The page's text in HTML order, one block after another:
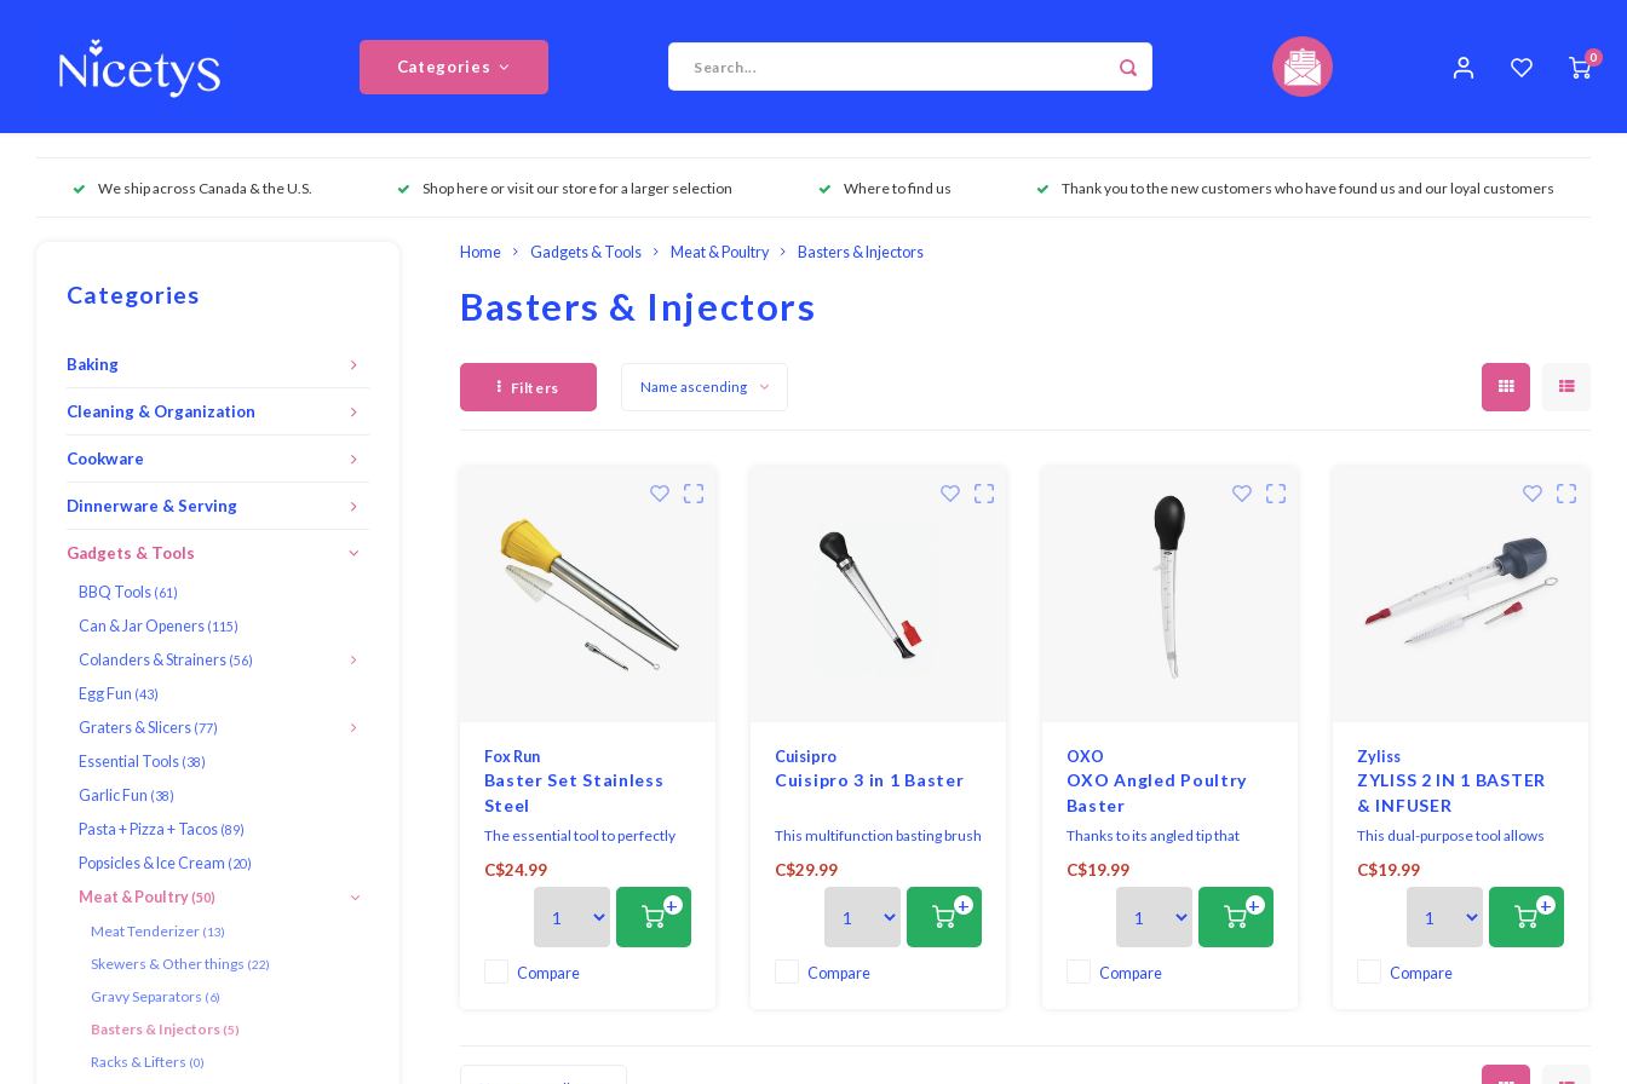
Categories
0
We ship across Canada & the U.S. Shop here or visit our store for a larger selection Where to find us Thank you to the new customers who have found us and our loyal customers
Categories
Baking
Cleaning & Organization
Cookware
Dinnerware & Serving
Gadgets & Tools
BBQ Tools (61)
Can & Jar Openers (115)
Colanders & Strainers (56)
Egg Fun (43)
Graters & Slicers (77)
Essential Tools (38)
Garlic Fun (38)
Pasta + Pizza + Tacos (89)
Popsicles & Ice Cream (20)
Meat & Poultry(50)
Meat Tenderizer (13)
Skewers & Other things (22)
Gravy Separators (6)
Basters & Injectors (5)
Racks & Lifters (0)
Home Gadgets & Tools Meat & Poultry Basters & Injectors
Basters & Injectors
Filters Name ascending
Fox Run
Baster Set Stainless
Steel
The essential tool to perfectly
roast chicken, turkey or beef.
This set from Fox Run includes
a stainless steel baster to pour
the drippings over the meat, a
cleaning brush to easily clean
the inside of the baster, and an
C$24.99
+
Compare
Cuisipro
Cuisipro 3 in 1 Baster
This multifunction basting brush
from Cuisipro takes roasting to
the next level. Made of durable
& heat-resistant Tritan®, it
features a traditional basting tip,
a silicone brush & a nylon
showerhead attachment. The
C$29.99
+
Compare
OXO
OXO Angled Poultry
Baster
Thanks to its angled tip that
easily draws in basting juices,
this Baster can get into pans and
ovens without putting your
hands too close to the heat.
C$19.99
+
Compare
Zyliss
ZYLISS 2 IN 1 BASTER
& INFUSER
This dual-purpose tool allows
you to baste and infuse your
cooking of succulent roasts.
The heat resistant angled baster
tip easily draws up and
disperses cooking juices from
the pan to your meat, while the
C$19.99
+
Compare